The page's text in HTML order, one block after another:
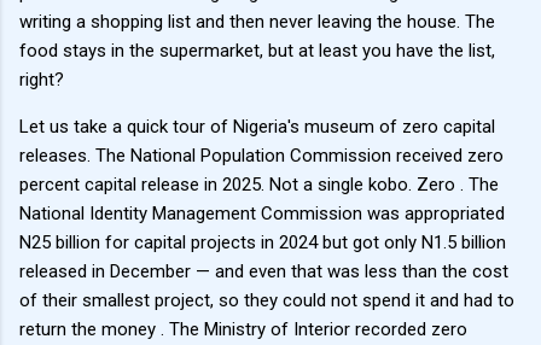
writing a shopping list and then never leaving the house. The
food stays in the supermarket, but at least you have the list,
right?
Let us take a quick tour of Nigeria's museum of zero capital
releases. The National Population Commission received zero
percent capital release in 2025. Not a single kobo. Zero . The
National Identity Management Commission was appropriated
N25 billion for capital projects in 2024 but got only N1.5 billion
released in December — and even that was less than the cost
of their smallest project, so they could not spend it and had to
return the money . The Ministry of Interior recorded zero